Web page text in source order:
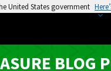
United States government
BLOG